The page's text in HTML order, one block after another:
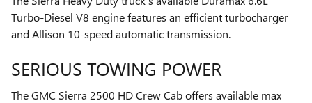
Turbo-Diesel V8 engine features an efficient turbocharger
and Allison 10-speed automatic transmission.
SERIOUS TOWING POWER
The GMC Sierra 2500 HD Crew Cab offers available max